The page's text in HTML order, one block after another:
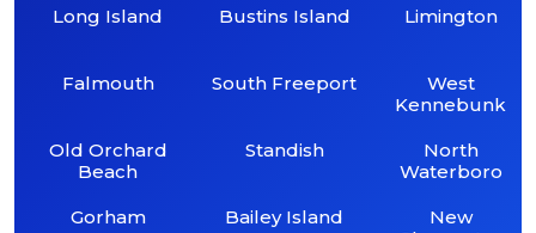
Long Island
Falmouth
Old Orchard
Beach
Gorham
Bustins Island
South Freeport
Standish
Bailey Island
Limington
West
Kennebunk
North
Waterboro
New